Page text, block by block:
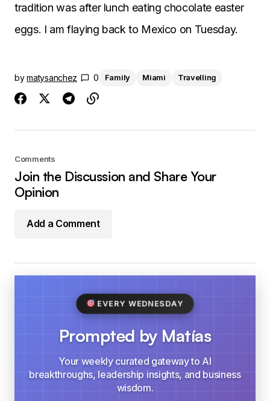
tradition was after lunch eating chocolate easter
eggs. I am flaying back to Mexico on Tuesday.
by matysanchez 0 Family Miami Travelling
Comments
Join the Discussion and Share Your
Opinion
Add a Comment
EVERY WEDNESDAY
Prompted by Matías
Your weekly curated gateway to AI
breakthroughs, leadership insights, and business
wisdom.